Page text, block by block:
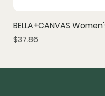
BELLA+CANVAS
Price
$37.86